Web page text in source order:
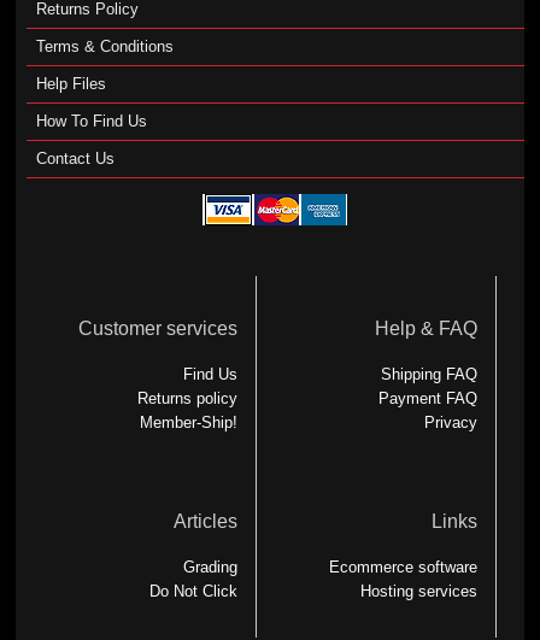
Returns Policy
Terms & Conditions
Help Files
How To Find Us
Contact Us
Customer services
Find Us
Returns policy
Member-Ship!
Help & FAQ
Shipping FAQ
Payment FAQ
Privacy
Articles
Grading
Do Not Click
Links
Ecommerce software
Hosting services